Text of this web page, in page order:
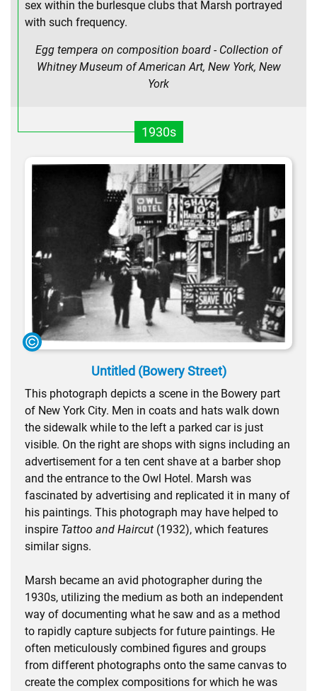
sex within the burlesque clubs that Marsh portrayed
with such frequency.
Egg tempera on composition board - Collection of
Whitney Museum of American Art, New York, New
York
1930s
Untitled (Bowery Street)
This photograph depicts a scene in the Bowery part
of New York City. Men in coats and hats walk down
the sidewalk while to the left a parked car is just
visible. On the right are shops with signs including an
advertisement for a ten cent shave at a barber shop
and the entrance to the Owl Hotel. Marsh was
fascinated by advertising and replicated it in many of
his paintings. This photograph may have helped to
inspire Tattoo and Haircut (1932), which features
similar signs.
Marsh became an avid photographer during the
1930s, utilizing the medium as both an independent
way of documenting what he saw and as a method
to rapidly capture subjects for future paintings. He
often meticulously combined figures and groups
from different photographs onto the same canvas to
create the complex compositions for which he was